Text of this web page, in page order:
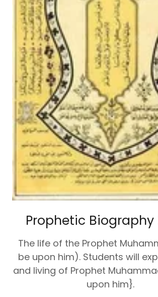
Prophetic Biography
The life of the Prophet
be upon him). Students will
and living of Prophet
upon him}.